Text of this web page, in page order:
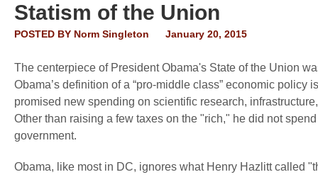
Statism of the Union
POSTED BY Norm Singleton January 20, 2015
The centerpiece of President Obama's State of the Union
Obama’s definition of a “pro-middle class” economic
promised new spending on scientific research,
Other than raising a few taxes on the "rich," he did not
government.
Obama, like most in DC, ignores what Henry Hazlitt called